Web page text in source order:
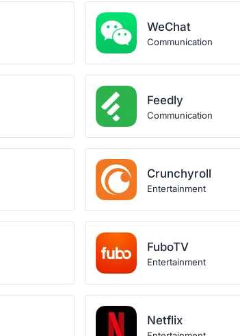
WeChat
Communication
Feedly
Communication
Crunchyroll
Entertainment
FuboTV
Entertainment
Netflix